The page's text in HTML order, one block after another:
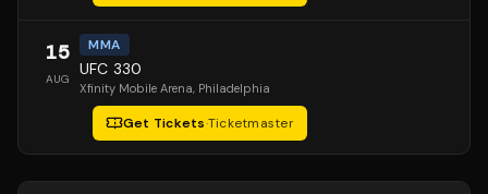
15
AUG
MMA
UFC 330
Xfinity Mobile Arena, Philadelphia
Get Tickets·Ticketmaster